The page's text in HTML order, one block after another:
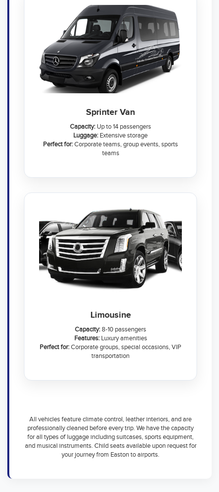
Sprinter Van
Capacity: Up to 14 passengers
Luggage: Extensive storage
Perfect for:Corporate teams, group events, sports
teams
Limousine
Capacity:8-10 passengers
Features:Luxury amenities
Perfect for:Corporate groups, special occasions, VIP
transportation
All vehicles feature climate control, leather interiors, and are
professionally cleaned before every trip. We have the capacity
for all types of luggage including suitcases, sports equipment,
and musical instruments. Child seats available upon request for
your journey from Easton to airports.